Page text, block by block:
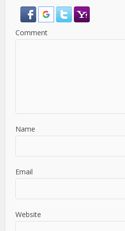
Comment
Name
Email
Website